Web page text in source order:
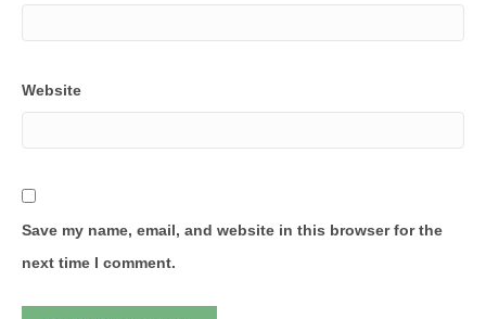
Website
Save my name, email, and website in this browser for the
next time I comment.